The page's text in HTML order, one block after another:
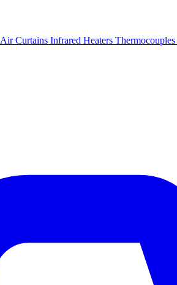
Air Curtains Infrared Heaters Thermocouples